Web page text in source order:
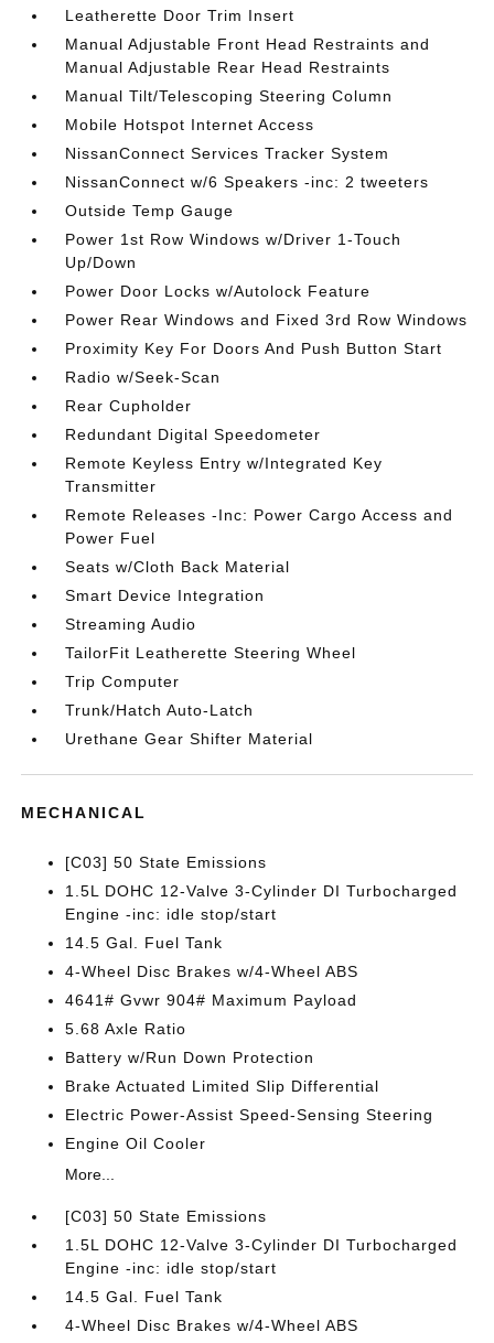
Leatherette Door Trim Insert
Manual Adjustable Front Head Restraints and
Manual Adjustable Rear Head Restraints
Manual Tilt/Telescoping Steering Column
Mobile Hotspot Internet Access
NissanConnect Services Tracker System
NissanConnect w/6 Speakers -inc: 2 tweeters
Outside Temp Gauge
Power 1st Row Windows w/Driver 1-Touch
Up/Down
Power Door Locks w/Autolock Feature
Power Rear Windows and Fixed 3rd Row Windows
Proximity Key For Doors And Push Button Start
Radio w/Seek-Scan
Rear Cupholder
Redundant Digital Speedometer
Remote Keyless Entry w/Integrated Key
Transmitter
Remote Releases -Inc: Power Cargo Access and
Power Fuel
Seats w/Cloth Back Material
Smart Device Integration
Streaming Audio
TailorFit Leatherette Steering Wheel
Trip Computer
Trunk/Hatch Auto-Latch
Urethane Gear Shifter Material
MECHANICAL
[C03] 50 State Emissions
1.5L DOHC 12-Valve 3-Cylinder DI Turbocharged
Engine -inc: idle stop/start
14.5 Gal. Fuel Tank
4-Wheel Disc Brakes w/4-Wheel ABS
4641# Gvwr 904# Maximum Payload
5.68 Axle Ratio
Battery w/Run Down Protection
Brake Actuated Limited Slip Differential
Electric Power-Assist Speed-Sensing Steering
Engine Oil Cooler
More...
[C03] 50 State Emissions
1.5L DOHC 12-Valve 3-Cylinder DI Turbocharged
Engine -inc: idle stop/start
14.5 Gal. Fuel Tank
4-Wheel Disc Brakes w/4-Wheel ABS